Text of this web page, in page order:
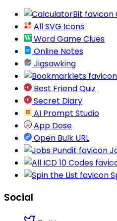
All SVG Icons
Word Game Clues
Online Notes
Jigsawking
Best Friend Quiz
Secret Diary
AI Prompt Studio
App Dose
Open Bulk URL
Social